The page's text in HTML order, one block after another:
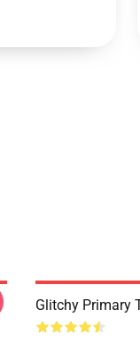
Glitchy Primary